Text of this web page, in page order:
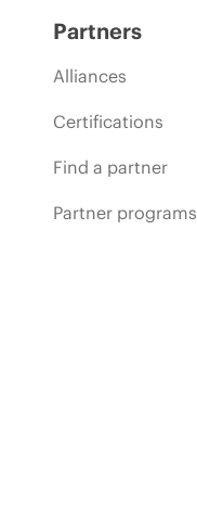
Partners
Alliances
Certifications
Find a partner
Partner programs